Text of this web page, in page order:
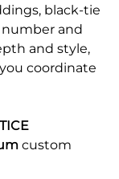
black-tie
number and
and style,
coordinate
custom